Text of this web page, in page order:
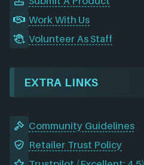
Work With Us
Volunteer As Staff
EXTRA LINKS
Community Guidelines
Retailer Trust Policy